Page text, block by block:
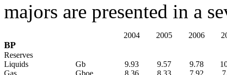
majors are presented in a
2004 2005 2006
BP
Reserves
Liquids
Gb 9.93 9.57 9.78
Gas
Gboe 8.36 8.33 7.92